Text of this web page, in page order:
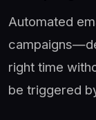
Automated
right time
be triggered